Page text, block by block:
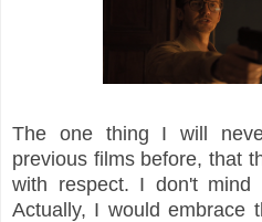
The one thing I will
previous films before, that
with respect. I don't
Actually, I would embrace